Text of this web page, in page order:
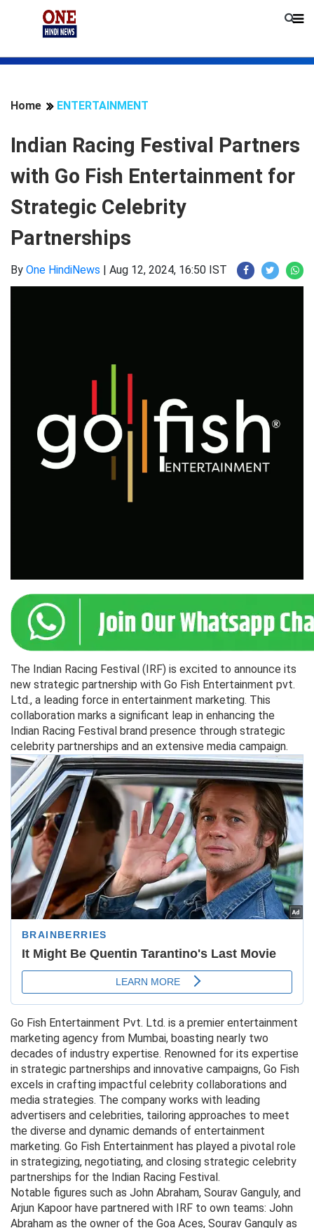
Home ENTERTAINMENT
Indian Racing Festival Partners
with Go Fish Entertainment for
Strategic Celebrity
Partnerships
By One HindiNews | Aug 12, 2024, 16:50 IST
The Indian Racing Festival (IRF) is excited to announce its
new strategic partnership with Go Fish Entertainment pvt.
Ltd., a leading force in entertainment marketing. This
collaboration marks a significant leap in enhancing the
Indian Racing Festival brand presence through strategic
celebrity partnerships and an extensive media campaign.
Go Fish Entertainment Pvt. Ltd. is a premier entertainment
marketing agency from Mumbai, boasting nearly two
decades of industry expertise. Renowned for its expertise
in strategic partnerships and innovative campaigns, Go Fish
excels in crafting impactful celebrity collaborations and
media strategies. The company works with leading
advertisers and celebrities, tailoring approaches to meet
the diverse and dynamic demands of entertainment
marketing. Go Fish Entertainment has played a pivotal role
in strategizing, negotiating, and closing strategic celebrity
partnerships for the Indian Racing Festival.
Notable figures such as John Abraham, Sourav Ganguly, and
Arjun Kapoor have partnered with IRF to own teams: John
Abraham as the owner of the Goa Aces, Sourav Ganguly as